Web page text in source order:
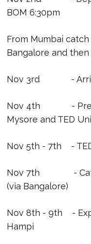
BOM 6:30pm
From Mumbai
Bangalore and
Nov 3rd -
Nov 4th - Pre-
Mysore and TED
Nov 5th - 7th -
Nov 7th - Catch
(via Bangalore)
Nov 8th - 9th -
Hampi